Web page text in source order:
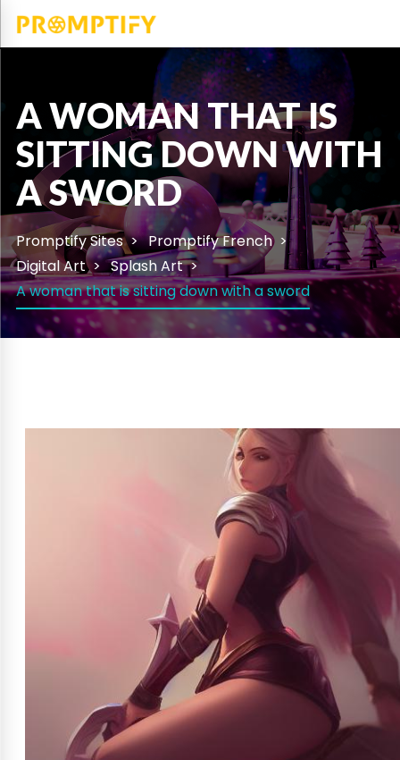
A WOMAN THAT IS
SITTING DOWN WITH
A SWORD
Promptify Sites
Promptify French
Digital Art
Splash Art
A woman that is sitting down with a sword